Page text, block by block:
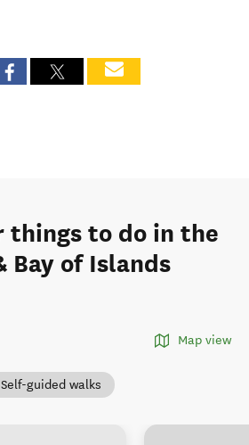
things to do in the
Bay of Islands
Map view
Self-guided walks